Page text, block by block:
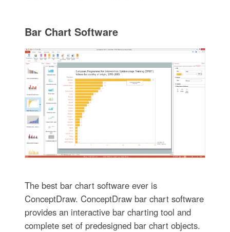
Bar Chart Software
The best bar chart software ever is
ConceptDraw. ConceptDraw bar chart software
provides an interactive bar charting tool and
complete set of predesigned bar chart objects.